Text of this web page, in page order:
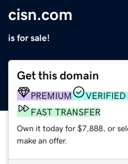
cisn.com
is for sale!
Get this domain
PREMIUM
FAST TRANSFER
Own it today for $7,888, or
make an offer.